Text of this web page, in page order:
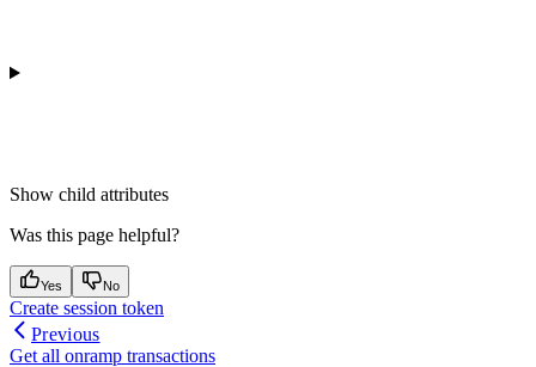
Show child attributes
Was this page helpful?
Yes No
Create session token
Previous
Get all onramp transactions